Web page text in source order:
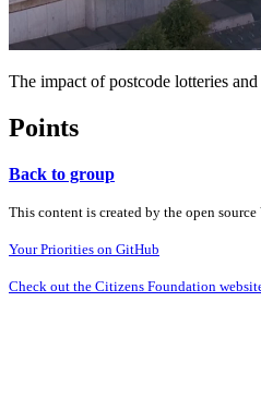
The impact of postcode lotteries
Points
Back to group
This content is created by the open
Your Priorities on GitHub
Check out the Citizens Foundation